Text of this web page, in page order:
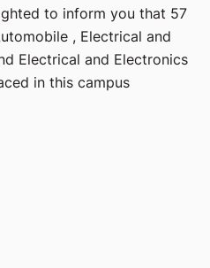
to inform you that 57
, Electrical and
Electrical and Electronics
in this campus